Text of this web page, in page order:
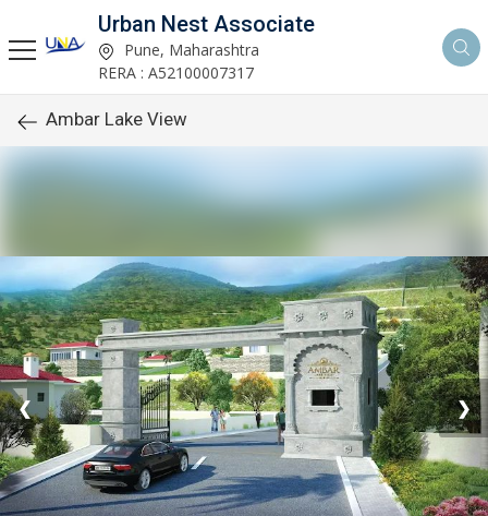
Urban Nest Associate
Pune, Maharashtra
RERA : A52100007317
Ambar Lake View
❮ ❯